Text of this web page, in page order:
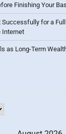
Finishing Your
Successfully for a
Internet
as Long-Term